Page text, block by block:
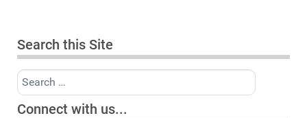
Search this Site
Search
Connect with us...